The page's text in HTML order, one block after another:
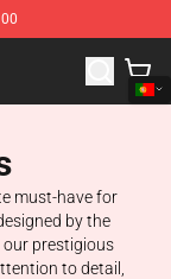
Triplets
must-have for
by the
our prestigious
to detail,